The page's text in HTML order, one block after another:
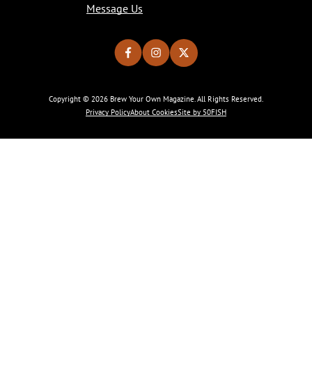
Message Us
Copyright © 2026 Brew Your Own Magazine. All Rights Reserved.
Privacy PolicyAbout CookiesSite by 50FISH